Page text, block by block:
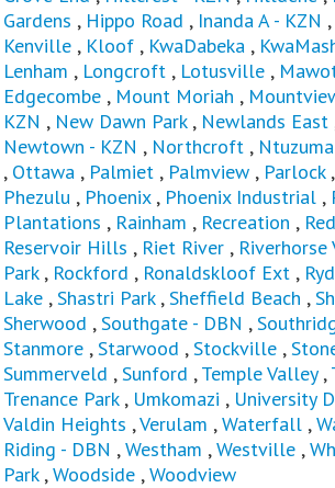
Gardens , Hippo Road , Inanda A - KZN ,
Kenville , Kloof , KwaDabeka ,
Lenham , Longcroft , Lotusville ,
Edgecombe , Mount Moriah ,
KZN , New Dawn Park, Newlands East
Newtown - KZN , Northcroft , Ntuzuma
, Ottawa , Palmiet , Palmview , Parlock,
Phezulu , Phoenix, Phoenix Industrial ,
Plantations , Rainham , Recreation ,
Reservoir Hills , Riet River , Riverhorse
Park, Rockford , Ronaldskloof Ext ,
Lake ,Shastri Park,Sheffield Beach ,
Sherwood ,Southgate - DBN ,
Stanmore ,Starwood ,Stockville ,
Summerveld ,Sunford ,Temple Valley,
Trenance Park, Umkomazi , University
Valdin Heights ,Verulam ,Waterfall ,
Riding - DBN ,Westham ,Westville ,
Park ,Woodside ,Woodview